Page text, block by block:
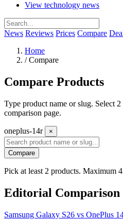
View technology news
News Reviews Prices Compare
Home
/ Compare
Compare Products
Type product name or slug. Select
comparison page.
oneplus-14r ×
Compare
Pick at least 2 products. Maximum
Editorial Comparison
Samsung Galaxy S26 vs OnePlus